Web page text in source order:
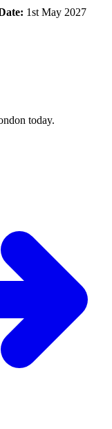
1st May 2027
today.